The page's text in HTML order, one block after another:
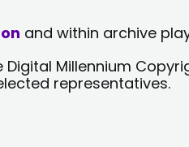
and within archive
Millennium
representatives.